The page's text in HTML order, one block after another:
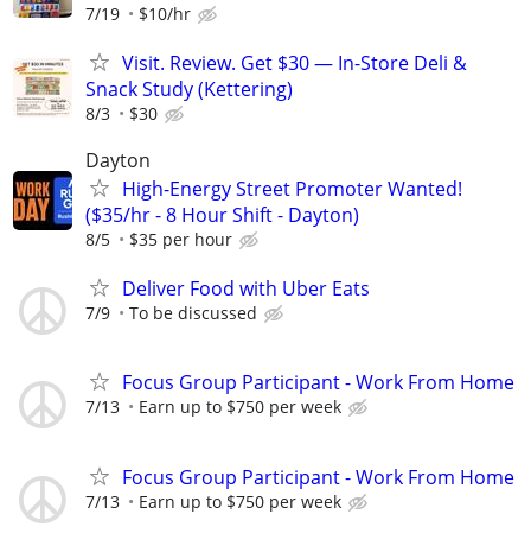
7/19 $10/hr
Visit. Review. Get $30 — In-Store Deli &
Snack Study (Kettering)
8/3 $30
Dayton
High-Energy Street Promoter Wanted!
($35/hr - 8 Hour Shift - Dayton)
8/5 $35 per hour
Deliver Food with Uber Eats
7/9 To be discussed
Focus Group Participant - Work From Home
7/13 Earn up to $750 per week
Focus Group Participant - Work From Home
7/13 Earn up to $750 per week